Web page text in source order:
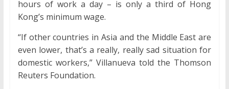
hours of work a day – is only a third of Hong
Kong’s minimum wage.
“If other countries in Asia and the Middle East are
even lower, that’s a really, really sad situation for
domestic workers,” Villanueva told the Thomson
Reuters Foundation.